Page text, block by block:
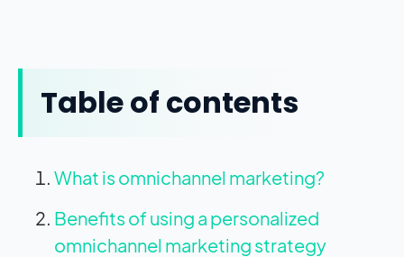
Table of contents
What is omnichannel marketing?
Benefits of using a personalized
omnichannel marketing strategy